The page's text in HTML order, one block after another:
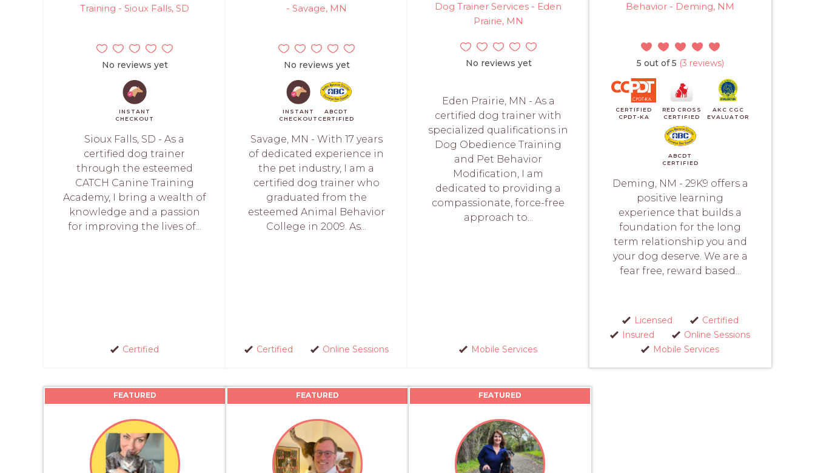
Training - Sioux Falls, SD
No reviews yet
INSTANT
CHECKOUT
Sioux Falls, SD - As a
certified dog trainer
through the esteemed
CATCH Canine Training
Academy, I bring a wealth of
knowledge and a passion
for improving the lives of...
Certified
- Savage, MN
No reviews yet
INSTANT
CHECKOUT
ABCDT
CERTIFIED
Savage, MN - With 17 years
of dedicated experience in
the pet industry, I am a
certified dog trainer who
graduated from the
esteemed Animal Behavior
College in 2009. As...
Certified Online Sessions
Dog Trainer Services - Eden
Prairie, MN
No reviews yet
Eden Prairie, MN - As a
certified dog trainer with
specialized qualifications in
Dog Obedience Training
and Pet Behavior
Modification, I am
dedicated to providing a
compassionate, force-free
approach to...
Mobile Services
Behavior - Deming, NM
5 out of 5 (3 reviews)
CERTIFIED
CPDT-KA
RED CROSS
CERTIFIED
AKC CGC
EVALUATOR
ABCDT
CERTIFIED
Deming, NM - 29K9 offers a
positive learning
experience that builds a
foundation for the long
term relationship you and
your dog deserve. We are a
fear free, reward based...
Licensed
Certified
Insured
Online Sessions
Mobile Services
FEATURED FEATURED FEATURED